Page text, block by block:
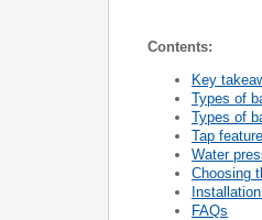
Contents:
Key
Types of
Types of
Tap
Water
Choosing
FAQs